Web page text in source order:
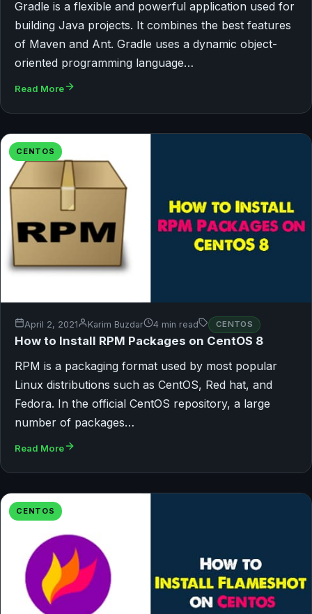
Gradle is a flexible and powerful application used for
building Java projects. It combines the best features
of Maven and Ant. Gradle uses a dynamic object-
oriented programming language…
Read More
CENTOS
April 2, 2021 Karim Buzdar 4 min read CENTOS
How to Install RPM Packages on CentOS 8
RPM is a packaging format used by most popular
Linux distributions such as CentOS, Red hat, and
Fedora. In the official CentOS repository, a large
number of packages…
Read More
CENTOS